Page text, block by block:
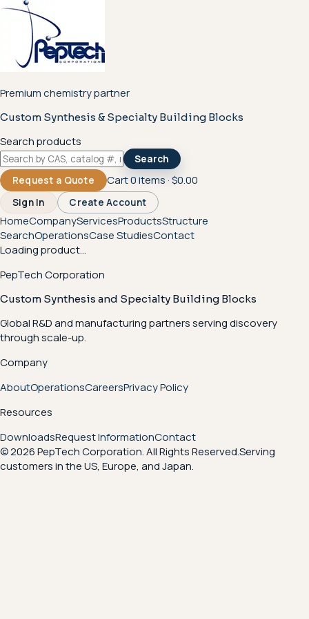
Premium chemistry partner
Custom Synthesis & Specialty Building Blocks
Search products
Search
Request a Quote
Cart0items ·$0.00
Sign In Create Account
HomeCompanyServicesProductsStructure
SearchOperationsCase StudiesContact
Loading product...
PepTech Corporation
Custom Synthesis and Specialty Building Blocks
Global R&D and manufacturing partners serving discovery
through scale-up.
Company
AboutOperationsCareersPrivacy Policy
Resources
DownloadsRequest InformationContact
© 2026 PepTech Corporation. All Rights Reserved.Serving
customers in the US, Europe, and Japan.